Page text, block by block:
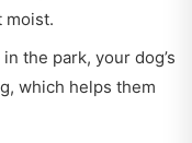
moist.
the park, your dog’s
which helps them